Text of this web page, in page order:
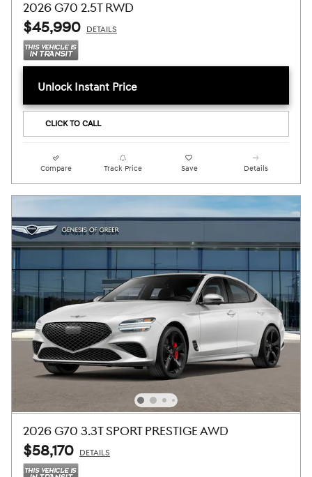
2026 G70 2.5T RWD
$45,990 DETAILS
Unlock Instant Price
CLICK TO CALL
Compare Track Price Save Details
2026 G70 3.3T SPORT PRESTIGE AWD
$58,170 DETAILS